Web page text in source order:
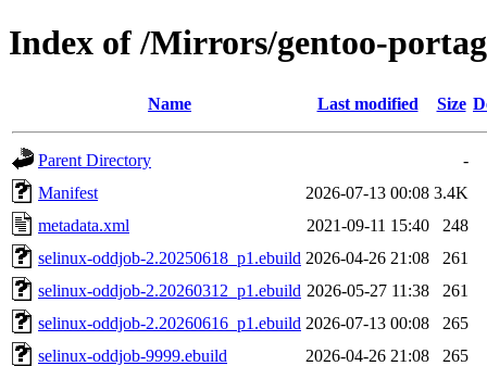
Index of /Mirrors/gentoo-
Name Last modified Size
Parent Directory
-
Manifest
2026-07-13 00:08 3.4K
metadata.xml
2021-09-11 15:40
248
selinux-oddjob-2.20250618_p1.ebuild 2026-04-26 21:08
261
selinux-oddjob-2.20260312_p1.ebuild 2026-05-27 11:38
261
selinux-oddjob-2.20260616_p1.ebuild 2026-07-13 00:08
265
selinux-oddjob-9999.ebuild
2026-04-26 21:08 265